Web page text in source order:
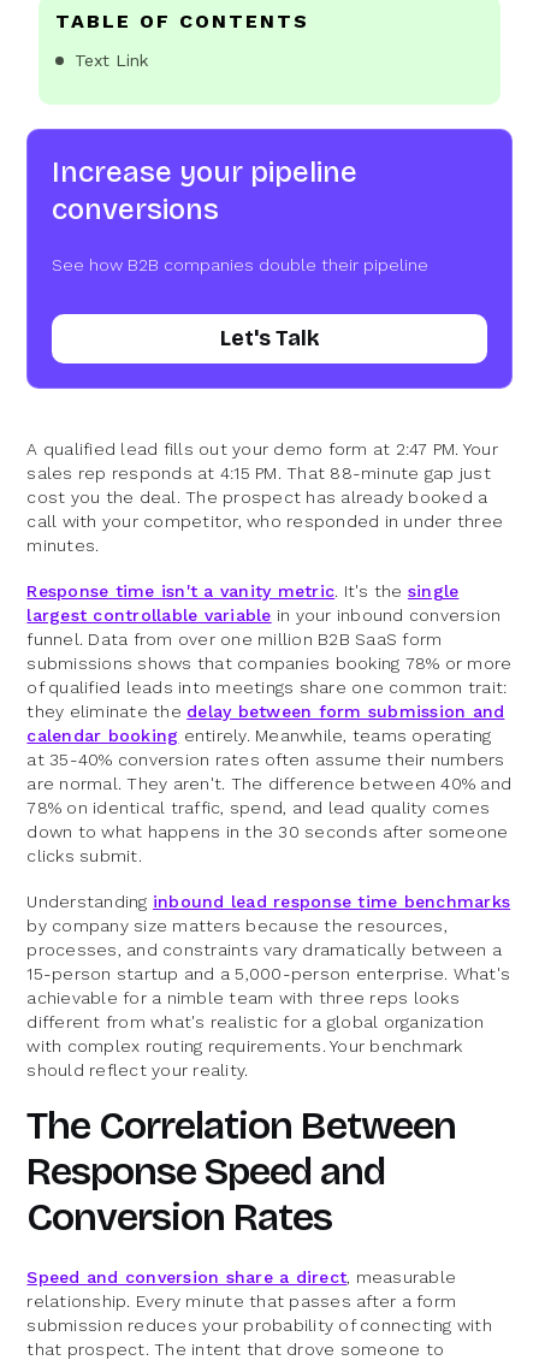
TABLE OF CONTENTS
Text Link
Increase your pipeline
conversions
See how B2B companies double their pipeline
Let's Talk
A qualified lead fills out your demo form at 2:47 PM. Your
sales rep responds at 4:15 PM. That 88-minute gap just
cost you the deal. The prospect has already booked a
call with your competitor, who responded in under three
minutes.
Response time isn't a vanity metric. It's the single
largest controllable variable in your inbound conversion
funnel. Data from over one million B2B SaaS form
submissions shows that companies booking 78% or more
of qualified leads into meetings share one common trait:
they eliminate the delay between form submission and
calendar booking entirely. Meanwhile, teams operating
at 35-40% conversion rates often assume their numbers
are normal. They aren't. The difference between 40% and
78% on identical traffic, spend, and lead quality comes
down to what happens in the 30 seconds after someone
clicks submit.
Understanding inbound lead response time benchmarks
by company size matters because the resources,
processes, and constraints vary dramatically between a
15-person startup and a 5,000-person enterprise. What's
achievable for a nimble team with three reps looks
different from what's realistic for a global organization
with complex routing requirements. Your benchmark
should reflect your reality.
The Correlation Between
Response Speed and
Conversion Rates
Speed and conversion share a direct, measurable
relationship. Every minute that passes after a form
submission reduces your probability of connecting with
that prospect. The intent that drove someone to